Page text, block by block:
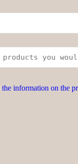
the information on the